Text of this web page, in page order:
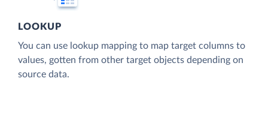
LOOKUP
You can use lookup mapping to map target columns to
values, gotten from other target objects depending on
source data.